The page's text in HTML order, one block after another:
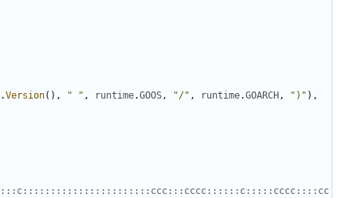
.Version(), " " , runtime.GOOS, "/" , runtime.GOARCH , ")" ),